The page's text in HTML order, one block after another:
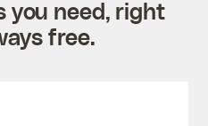
you need, right
free.